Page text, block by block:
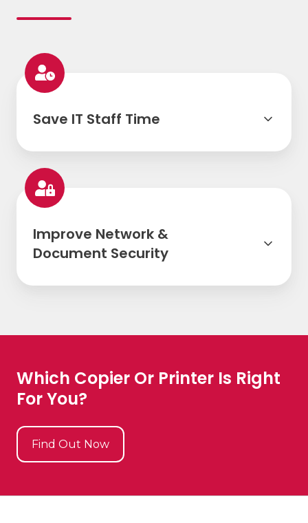
Save IT Staff Time
Improve Network &
Document Security
Which Copier Or Printer Is Right
For You?
Find Out Now